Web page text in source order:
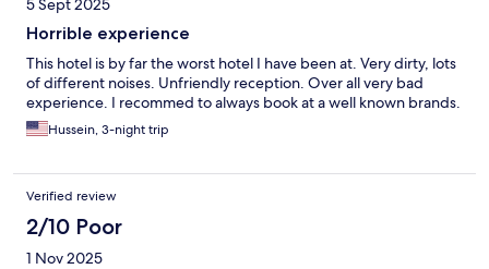
5 Sept 2025
Horrible experience
This hotel is by far the worst hotel I have been at. Very dirty, lots
of different noises. Unfriendly reception. Over all very bad
experience. I recommed to always book at a well known brands.
Hussein, 3-night trip
Verified review
2/10 Poor
1 Nov 2025